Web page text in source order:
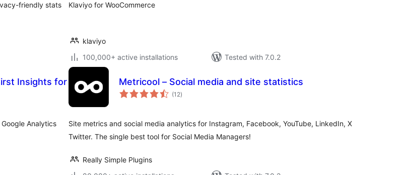
friendly stats
Klaviyo for WooCommerce
klaviyo
100,000+ active installations
Tested with 7.0.2
Insights for
Analytics
Metricool – Social media and site statistics
(12total
ratings
)
Site metrics and social media analytics for Instagram, Facebook, YouTube, LinkedIn, X
Twitter. The single best tool for Social Media Managers!
Really Simple Plugins